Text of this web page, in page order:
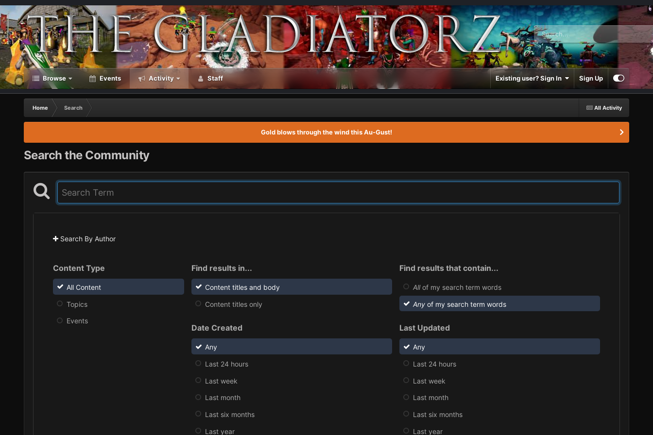
Browse Events Activity Staff Existing user? Sign In Sign Up
All Activity
Home Search
Gold blows through the wind this Au-Gust!
Search the Community
Search By Author
Content Type
All Content
Topics
Events
Find results in...
Content titles and body
Content titles only
Find results that contain...
Allof my search term words
Any of my search term words
Date Created
Any
Last 24 hours
Last week
Last month
Last six months
Last year
Last Updated
Any
Last 24 hours
Last week
Last month
Last six months
Last year